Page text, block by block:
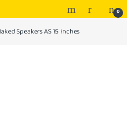
0
Speakers AS 15 Inches